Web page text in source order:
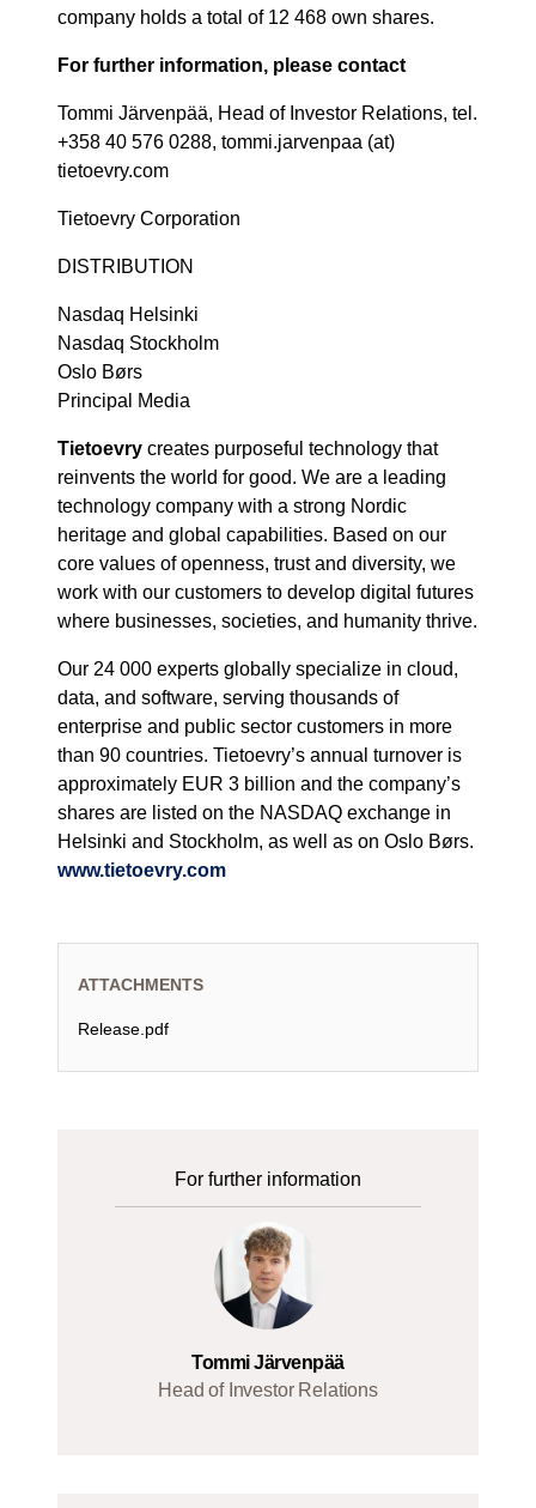
company holds a total of 12 468 own shares.
For further information, please contact
Tommi Järvenpää, Head of Investor Relations, tel.
+358 40 576 0288, tommi.jarvenpaa (at)
tietoevry.com
Tietoevry Corporation
DISTRIBUTION
Nasdaq Helsinki
Nasdaq Stockholm
Oslo Børs
Principal Media
Tietoevry creates purposeful technology that
reinvents the world for good. We are a leading
technology company with a strong Nordic
heritage and global capabilities. Based on our
core values of openness, trust and diversity, we
work with our customers to develop digital futures
where businesses, societies, and humanity thrive.
Our 24 000 experts globally specialize in cloud,
data, and software, serving thousands of
enterprise and public sector customers in more
than 90 countries. Tietoevry’s annual turnover is
approximately EUR 3 billion and the company’s
shares are listed on the NASDAQ exchange in
Helsinki and Stockholm, as well as on Oslo Børs.
www.tietoevry.com
ATTACHMENTS
Release.pdf
For further information
Tommi Järvenpää
Head of Investor Relations